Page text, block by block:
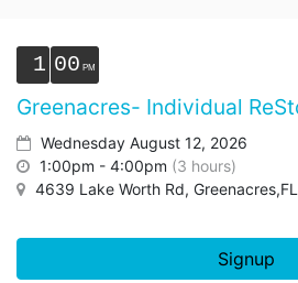
1 00
Greenacres- Individual
Wednesday August 12, 2026
1:00pm - 4:00pm (3 hours)
4639 Lake Worth Rd,
Signup